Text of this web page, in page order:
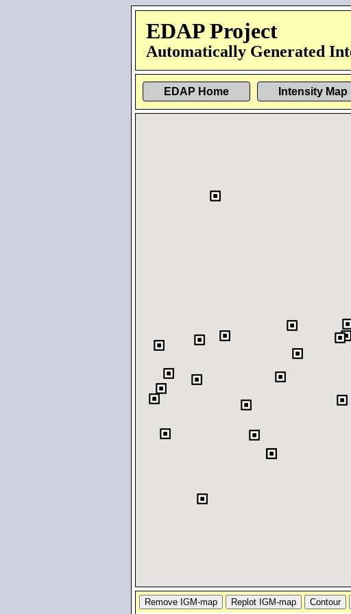
EDAP Project
Automatically Generated
EDAP Home Intensity Map